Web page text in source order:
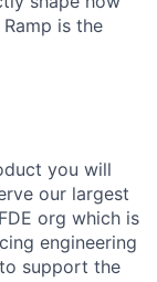
is the
you will
our largest
org which is
engineering
support the